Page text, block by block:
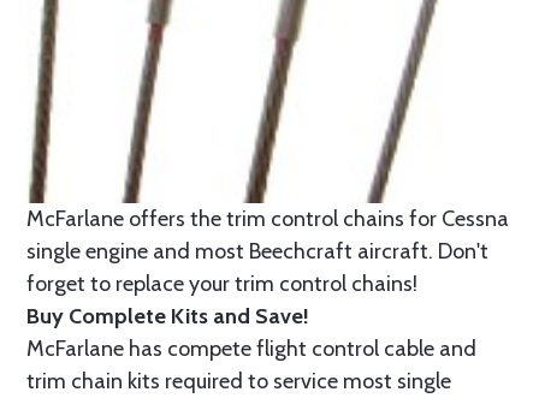
McFarlane offers the trim control chains for Cessna
single engine and most Beechcraft aircraft. Don't
forget to replace your trim control chains!
Buy Complete Kits and Save!
McFarlane has compete flight control cable and
trim chain kits required to service most single